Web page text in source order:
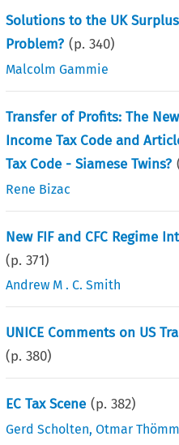
Solutions to the UK
Problem? (p.340)
Malcolm Gammie
Transfer of Profits: The
Income Tax Code and
Tax Code - Siamese Twins?
Rene Bizac
New FIF and CFC Regime
(p.371)
Andrew M . C. Smith
UNICE Comments on US
(p.380)
EC Tax Scene (p.382)
Gerd Scholten,Otmar